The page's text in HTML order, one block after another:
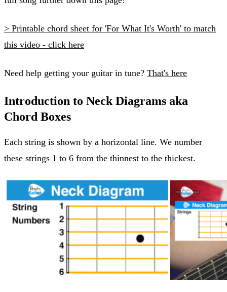
> Printable chord sheet for 'For What It's Worth' to match
this video - click here
Need help getting your guitar in tune? That's here
Introduction to Neck Diagrams aka
Chord Boxes
Each string is shown by a horizontal line. We number
these strings 1 to 6 from the thinnest to the thickest.